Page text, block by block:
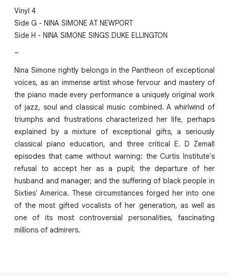
Vinyl 4
Side G - NINA SIMONE AT NEWPORT
Side H - NINA SIMONE SINGS DUKE ELLINGTON
~
Nina Simone rightly belongs in the Pantheon of exceptional
voices, as an immense artist whose fervour and mastery of
the piano made every performance a uniquely original work
of jazz, soul and classical music combined. A whirlwind of
triumphs and frustrations characterized her life, perhaps
explained by a mixture of exceptional gifts, a seriously
classical piano education, and three critical E. D Zemall
episodes that came without warning: the Curtis Institute's
refusal to accept her as a pupil; the departure of her
husband and manager; and the suffering of black people in
Sixties' America. These circumstances forged her into one
of the most gifted vocalists of her generation, as well as
one of its most controversial personalities, fascinating
millions of admirers.